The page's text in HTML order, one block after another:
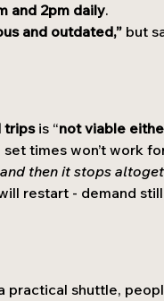
and 2pm daily.
and outdated,” but
trips is “not viable
times won’t work
then it stops
restart - demand
practical shuttle,